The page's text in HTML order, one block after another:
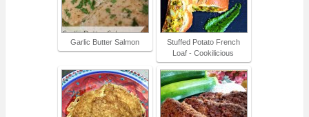
Garlic Butter Salmon
Stuffed Potato French
Loaf - Cookilicious